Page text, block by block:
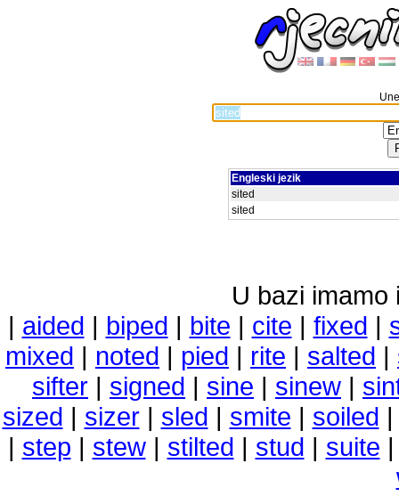
Engleski jezik
sited
sited
U bazi imamo
| aided | biped | bite | cite | fixed |
mixed | noted | pied | rite | salted |
sifter | signed | sine | sinew |
sized | sizer| sled | smite | soiled
| step | stew| stilted | stud | suite